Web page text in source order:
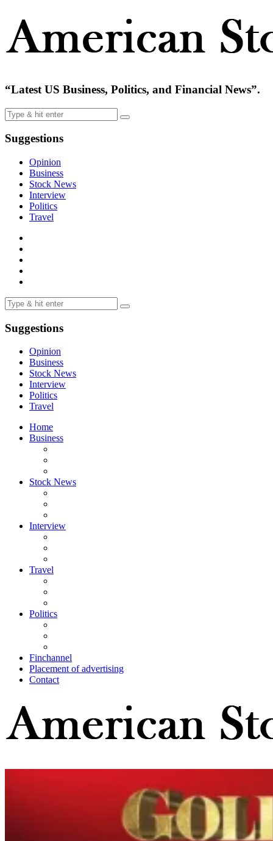
“Latest US Business, Politics, and Financial News”.
Suggestions
Opinion
Business
Stock News
Interview
Politics
Travel
Suggestions
Opinion
Business
Stock News
Interview
Politics
Travel
Home
Business
Stock News
Interview
Travel
Politics
Finchannel
Placement of advertising
Contact